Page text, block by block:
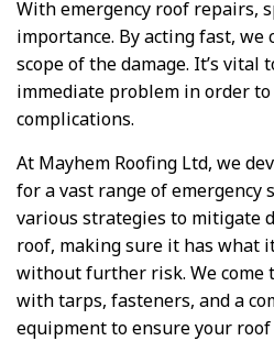
With emergency roof repairs,
importance. By acting fast,
scope of the damage. It’s vital
immediate problem in order
complications.
At Mayhem Roofing Ltd, we
for a vast range of emergency
various strategies to mitigate
roof, making sure it has what
without further risk. We come
with tarps, fasteners, and a
equipment to ensure your roof